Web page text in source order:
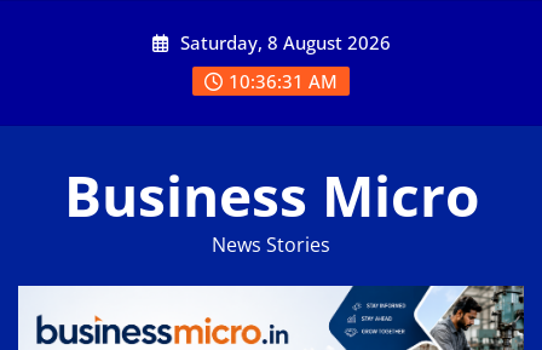
Saturday, 8 August 2026
10:36:32 AM
Business Micro
News Stories